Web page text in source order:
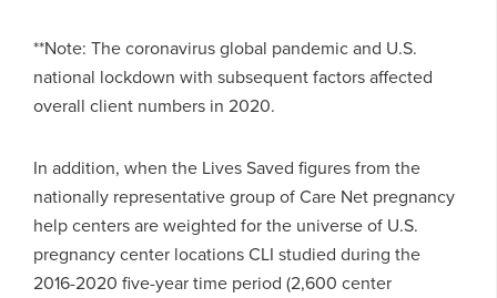
**Note: The coronavirus global pandemic and U.S.
national lockdown with subsequent factors affected
overall client numbers in 2020.
In addition, when the Lives Saved figures from the
nationally representative group of Care Net pregnancy
help centers are weighted for the universe of U.S.
pregnancy center locations CLI studied during the
2016-2020 five-year time period (2,600 center